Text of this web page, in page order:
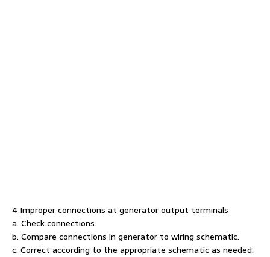
4 Improper connections at generator output terminals
a. Check connections.
b. Compare connections in generator to wiring schematic.
c. Correct according to the appropriate schematic as needed.